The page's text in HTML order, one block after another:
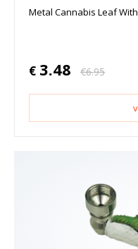
Metal Cannabis Leaf
€ 3.48 €6.95